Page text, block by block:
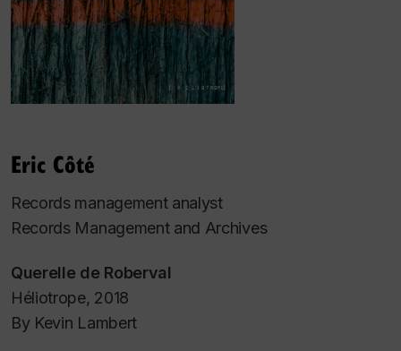
Eric Côté
Records management analyst
Records Management and Archives
Querelle de Roberval
Héliotrope, 2018
By Kevin Lambert